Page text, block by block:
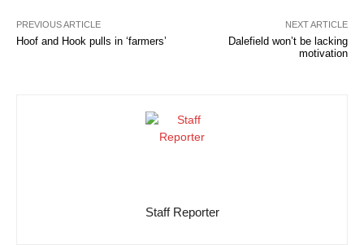
PREVIOUS ARTICLE
Hoof and Hook pulls in ‘farmers’
NEXT ARTICLE
Dalefield won’t be lacking
motivation
Staff Reporter